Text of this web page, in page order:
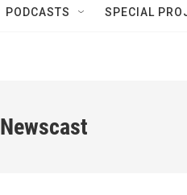
PODCASTS SPECIAL